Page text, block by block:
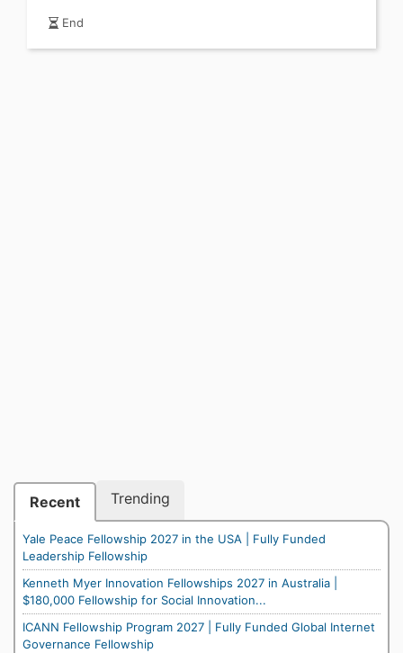
End
Recent Trending
Yale Peace Fellowship 2027 in the USA | Fully Funded
Leadership Fellowship
Kenneth Myer Innovation Fellowships 2027 in Australia |
$180,000 Fellowship for Social Innovation...
ICANN Fellowship Program 2027 | Fully Funded Global Internet
Governance Fellowship